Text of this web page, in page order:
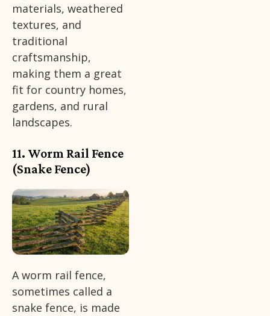
materials, weathered
textures, and
traditional
craftsmanship,
making them a great
fit for country homes,
gardens, and rural
landscapes.
11. Worm Rail Fence
(Snake Fence)
A worm rail fence,
sometimes called a
snake fence, is made